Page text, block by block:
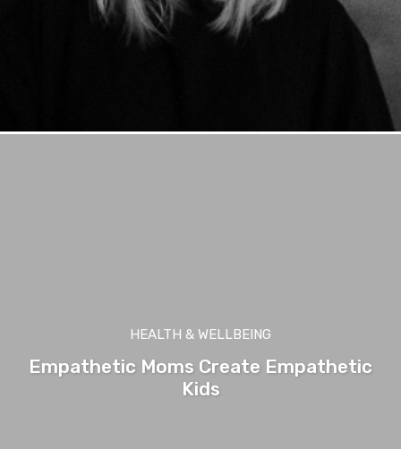
HEALTH & WELLBEING
Empathetic Moms Create Empathetic
Kids